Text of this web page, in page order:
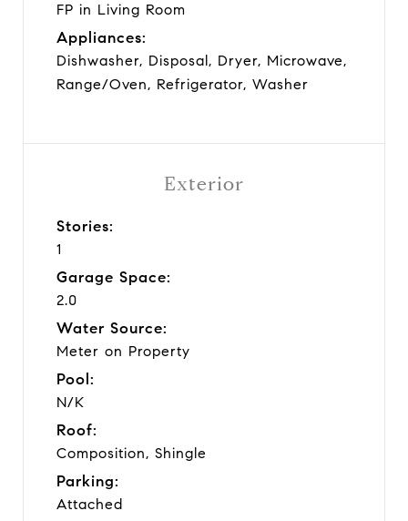
FP in Living Room
Appliances:
Dishwasher, Disposal, Dryer, Microwave,
Range/Oven, Refrigerator, Washer
Exterior
Stories:
1
Garage Space:
2.0
Water Source:
Meter on Property
Pool:
N/K
Roof:
Composition, Shingle
Parking:
Attached